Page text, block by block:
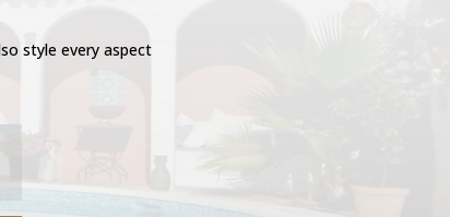
style every aspect